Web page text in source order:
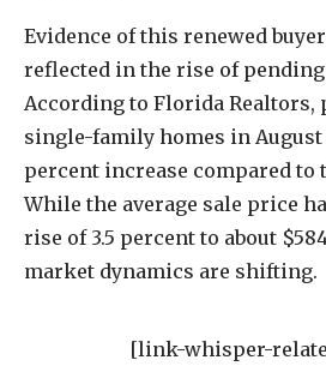
Evidence of this renewed
reflected in the rise of pending
According to Florida Realtors,
single-family homes in August
percent increase compared to
While the average sale price
rise of 3.5 percent to about
market dynamics are shifting.
[link-whisper-